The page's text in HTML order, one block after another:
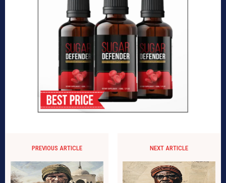
PREVIOUS ARTICLE NEXT ARTICLE